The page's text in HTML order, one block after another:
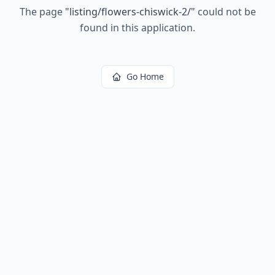
The page "listing/flowers-chiswick-2/" could not be
found in this application.
Go Home